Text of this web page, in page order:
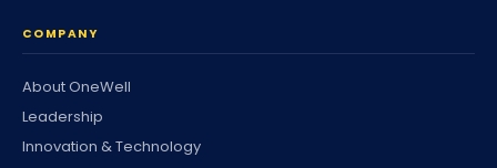
COMPANY
About OneWell
Leadership
Innovation & Technology